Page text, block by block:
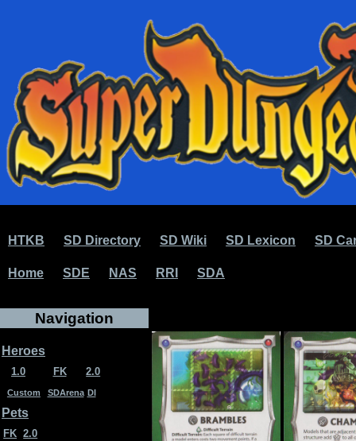
HTKB SD Directory SD Wiki SD Lexicon SD
Home SDE NAS RRI SDA
Navigation
Heroes
1.0
Custom
FK
SDArena
2.0
DI
Pets
FK 2.0